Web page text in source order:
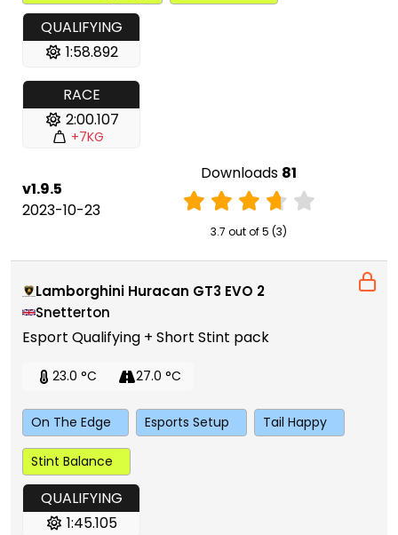
QUALIFYING
1:58.892
RACE
2:00.107
+7KG
v1.9.5
2023-10-23
Downloads 81
3.7 out of 5 (3)
Lamborghini Huracan GT3 EVO 2
Snetterton
Esport Qualifying + Short Stint pack
23.0 °C 27.0 °C
On The Edge Esports Setup Tail Happy
Stint Balance
QUALIFYING
1:45.105